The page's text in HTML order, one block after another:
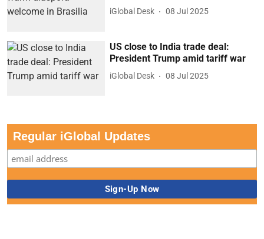
iGlobal Desk 08 Jul 2025
US close to India trade deal:
President Trump amid tariff war
iGlobal Desk 08 Jul 2025
Regular iGlobal Updates